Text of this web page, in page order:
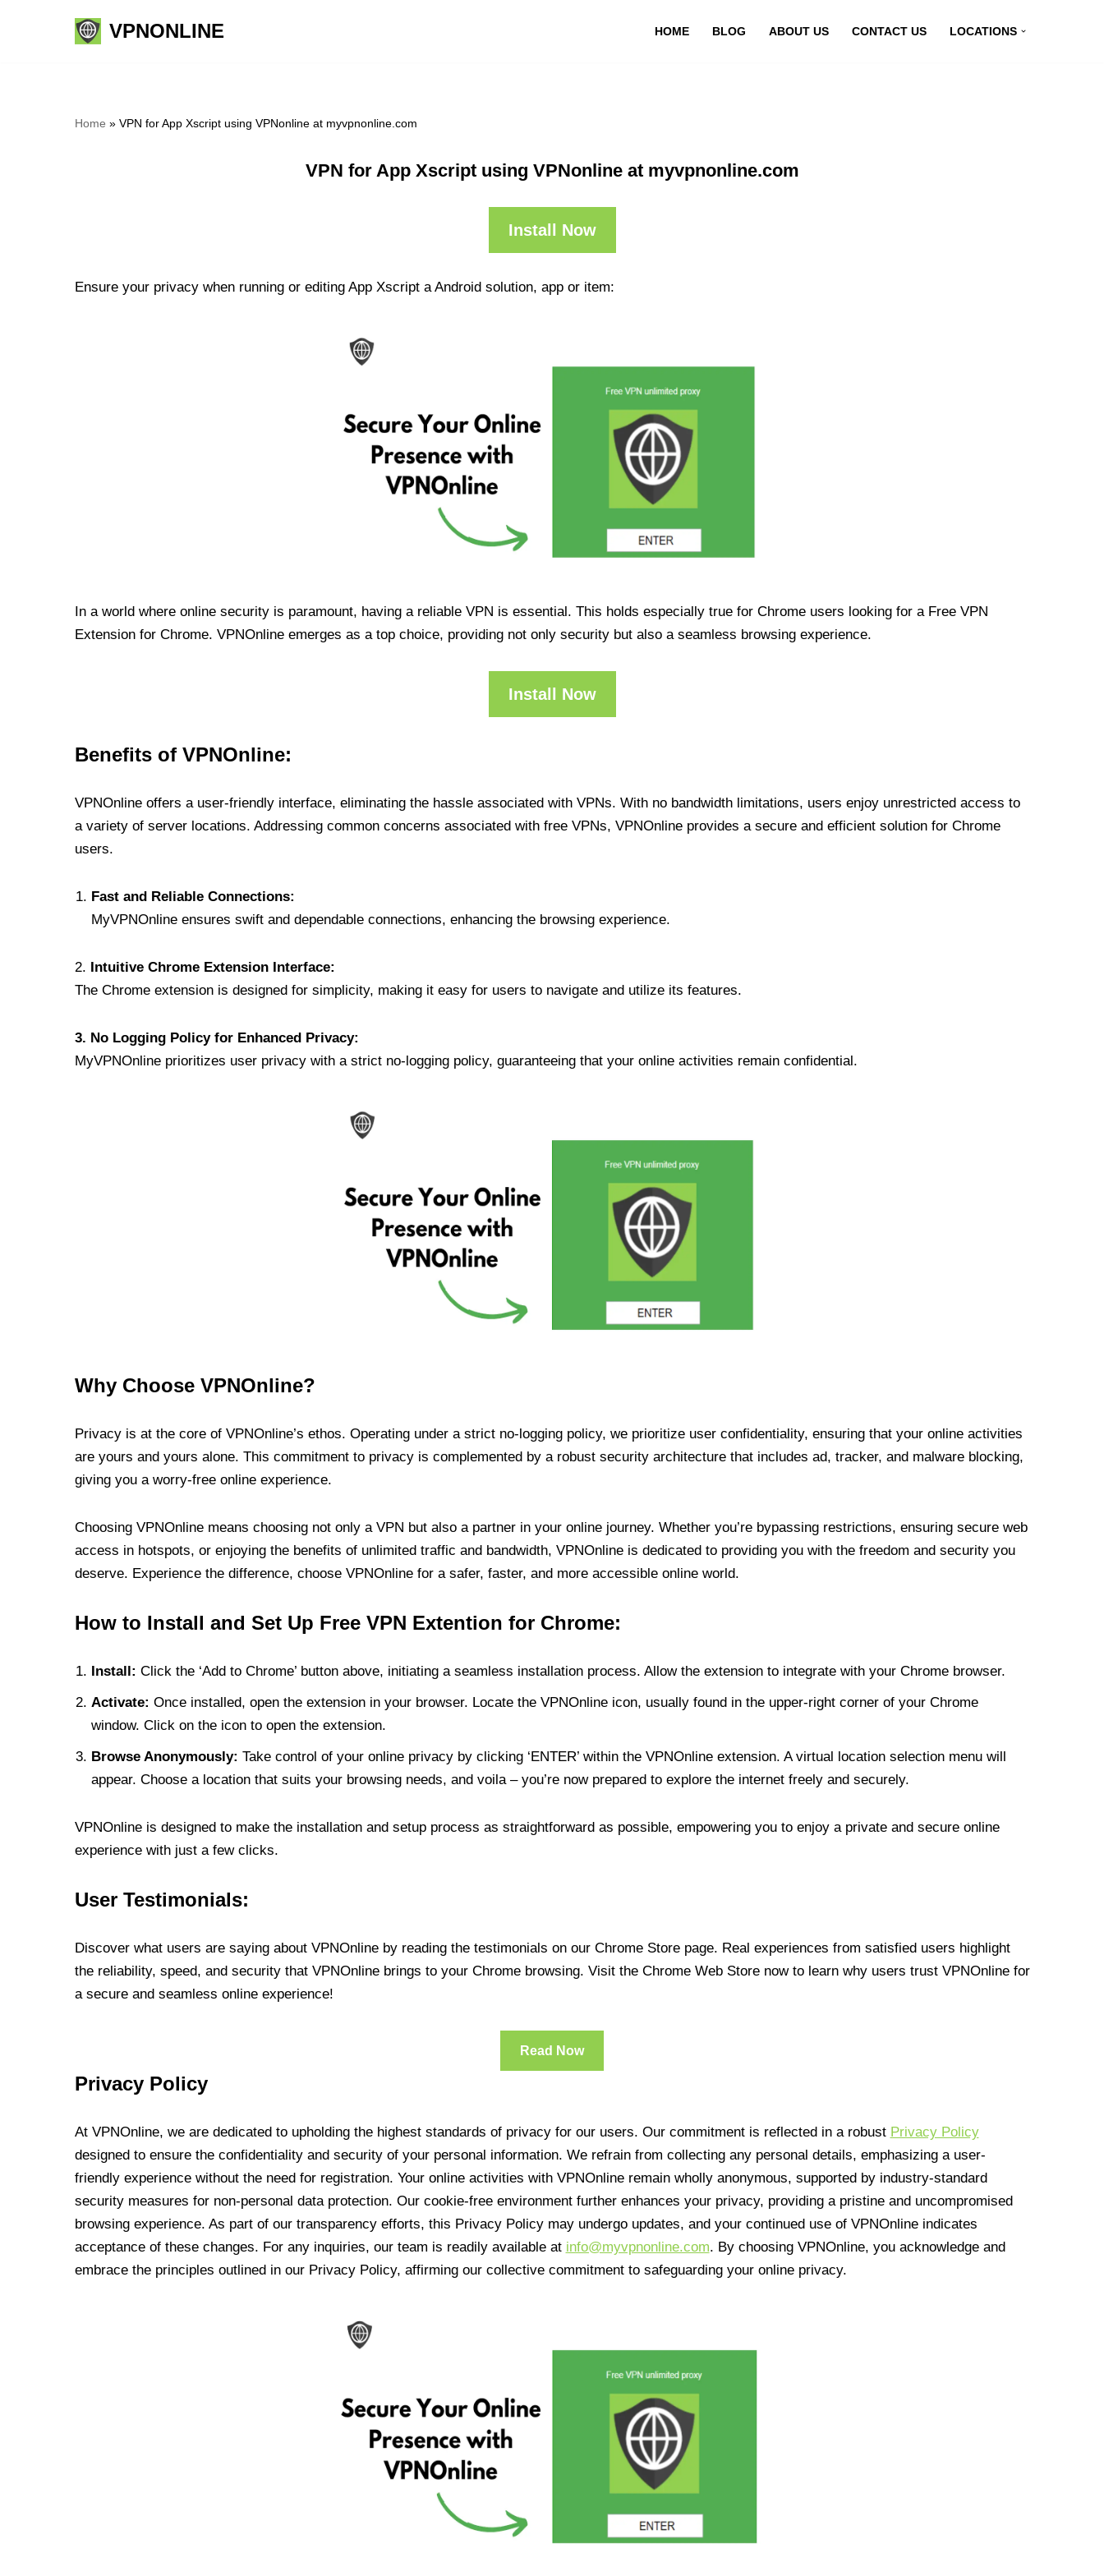
VPNONLINE HOME BLOG ABOUT US CONTACT US LOCATIONS
Home » VPN for App Xscript using VPNonline at myvpnonline.com
VPN for App Xscript using VPNonline at myvpnonline.com
Install Now
Ensure your privacy when running or editing App Xscript a Android solution, app or item:
In a world where online security is paramount, having a reliable VPN is essential. This holds especially true for Chrome users looking for a Free VPN
Extension for Chrome. VPNOnline emerges as a top choice, providing not only security but also a seamless browsing experience.
Install Now
Benefits of VPNOnline:
VPNOnline offers a user-friendly interface, eliminating the hassle associated with VPNs. With no bandwidth limitations, users enjoy unrestricted access to
a variety of server locations. Addressing common concerns associated with free VPNs, VPNOnline provides a secure and efficient solution for Chrome
users.
Fast and Reliable Connections:
MyVPNOnline ensures swift and dependable connections, enhancing the browsing experience.
2. Intuitive Chrome Extension Interface:
The Chrome extension is designed for simplicity, making it easy for users to navigate and utilize its features.
3. No Logging Policy for Enhanced Privacy:
MyVPNOnline prioritizes user privacy with a strict no-logging policy, guaranteeing that your online activities remain confidential.
Why Choose VPNOnline?
Privacy is at the core of VPNOnline’s ethos. Operating under a strict no-logging policy, we prioritize user confidentiality, ensuring that your online activities
are yours and yours alone. This commitment to privacy is complemented by a robust security architecture that includes ad, tracker, and malware blocking,
giving you a worry-free online experience.
Choosing VPNOnline means choosing not only a VPN but also a partner in your online journey. Whether you’re bypassing restrictions, ensuring secure web
access in hotspots, or enjoying the benefits of unlimited traffic and bandwidth, VPNOnline is dedicated to providing you with the freedom and security you
deserve. Experience the difference, choose VPNOnline for a safer, faster, and more accessible online world.
How to Install and Set Up Free VPN Extention for Chrome:
Install: Click the ‘Add to Chrome’ button above, initiating a seamless installation process. Allow the extension to integrate with your Chrome browser.
Activate: Once installed, open the extension in your browser. Locate the VPNOnline icon, usually found in the upper-right corner of your Chrome
window. Click on the icon to open the extension.
Browse Anonymously: Take control of your online privacy by clicking ‘ENTER’ within the VPNOnline extension. A virtual location selection menu will
appear. Choose a location that suits your browsing needs, and voila – you’re now prepared to explore the internet freely and securely.
VPNOnline is designed to make the installation and setup process as straightforward as possible, empowering you to enjoy a private and secure online
experience with just a few clicks.
User Testimonials:
Discover what users are saying about VPNOnline by reading the testimonials on our Chrome Store page. Real experiences from satisfied users highlight
the reliability, speed, and security that VPNOnline brings to your Chrome browsing. Visit the Chrome Web Store now to learn why users trust VPNOnline for
a secure and seamless online experience!
Read Now
Privacy Policy
At VPNOnline, we are dedicated to upholding the highest standards of privacy for our users. Our commitment is reflected in a robust Privacy Policy
designed to ensure the confidentiality and security of your personal information. We refrain from collecting any personal details, emphasizing a user-
friendly experience without the need for registration. Your online activities with VPNOnline remain wholly anonymous, supported by industry-standard
security measures for non-personal data protection. Our cookie-free environment further enhances your privacy, providing a pristine and uncompromised
browsing experience. As part of our transparency efforts, this Privacy Policy may undergo updates, and your continued use of VPNOnline indicates
acceptance of these changes. For any inquiries, our team is readily available at info@myvpnonline.com. By choosing VPNOnline, you acknowledge and
embrace the principles outlined in our Privacy Policy, affirming our collective commitment to safeguarding your online privacy.